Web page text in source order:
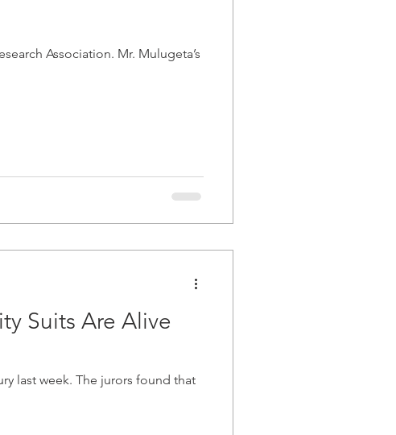
Mr. Mulugeta’s
Suits Are Alive
found that